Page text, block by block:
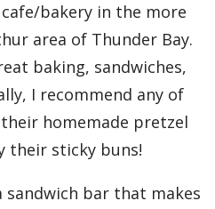
bakery in the more
area of Thunder Bay.
baking, sandwiches,
I recommend any of
homemade pretzel
their sticky buns!
sandwich bar that makes